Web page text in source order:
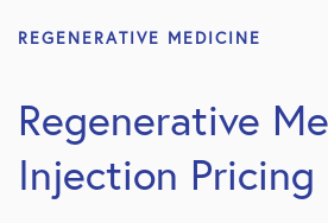
REGENERATIVE MEDICINE
Regenerative
Injection Pricing